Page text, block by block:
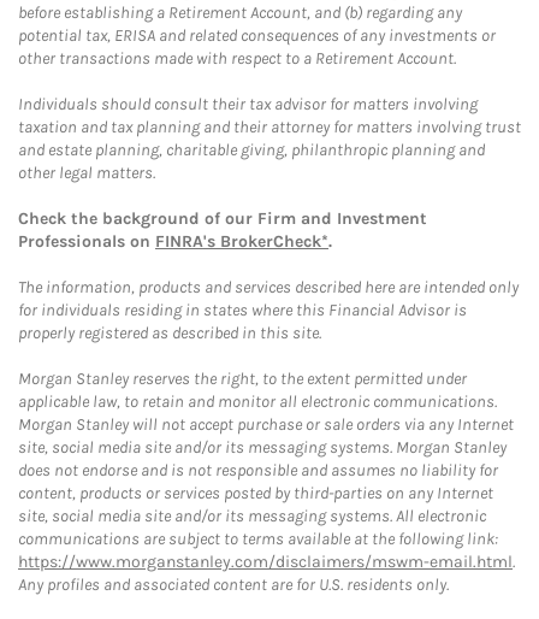
before establishing a Retirement Account, and (b) regarding any
potential tax, ERISA and related consequences of any investments or
other transactions made with respect to a Retirement Account.
Individuals should consult their tax advisor for matters involving
taxation and tax planning and their attorney for matters involving trust
and estate planning, charitable giving, philanthropic planning and
other legal matters.
Check the background of our Firm and Investment
Professionals on FINRA's BrokerCheck*.
The information, products and services described here are intended only
for individuals residing in states where this Financial Advisor is
properly registered as described in this site.
Morgan Stanley reserves the right, to the extent permitted under
applicable law, to retain and monitor all electronic communications.
Morgan Stanley will not accept purchase or sale orders via any Internet
site, social media site and/or its messaging systems. Morgan Stanley
does not endorse and is not responsible and assumes no liability for
content, products or services posted by third-parties on any Internet
site, social media site and/or its messaging systems. All electronic
communications are subject to terms available at the following link:
https://www.morganstanley.com/disclaimers/mswm-email.html.
Any profiles and associated content are for U.S. residents only.